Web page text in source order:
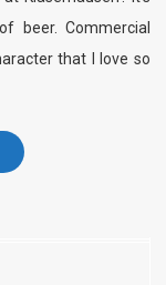
beer. Commercial
that I love so